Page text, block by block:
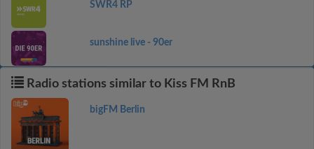
SWR4 RP
sunshine live - 90er
Radio stations similar to Kiss FM RnB
bigFM Berlin